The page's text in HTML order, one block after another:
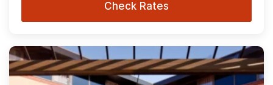
Check Rates